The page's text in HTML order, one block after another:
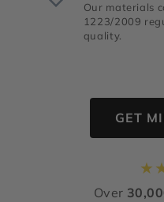
Our materials
1223/2009
quality.
GET
★
Over